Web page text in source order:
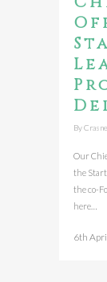
By
Our
the
the co-
here…
6th